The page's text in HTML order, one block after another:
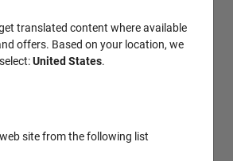
translated content where available
offers. Based on your location, we
United States.
site from the following list